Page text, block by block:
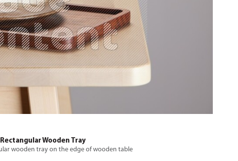
Wooden Tray
wooden tray on the edge of wooden table